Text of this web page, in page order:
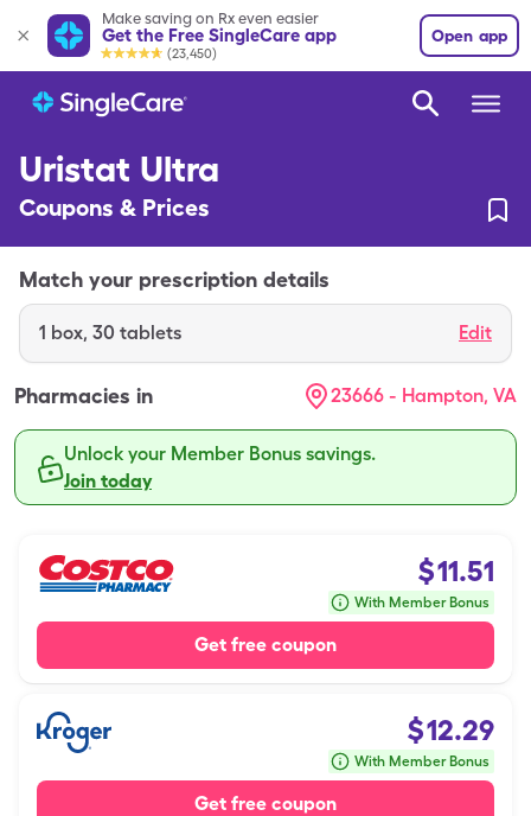
Make saving on Rx even easier
Get the Free SingleCare app
(23,450)
Open app
Uristat Ultra
Coupons & Prices
Match your prescription details
1 box, 30 tablets Edit
Pharmacies in 23666 - Hampton, VA
Unlock your Member Bonus savings.
Join today
$11.51
With Member Bonus
Get free coupon
$12.29
With Member Bonus
Get free coupon